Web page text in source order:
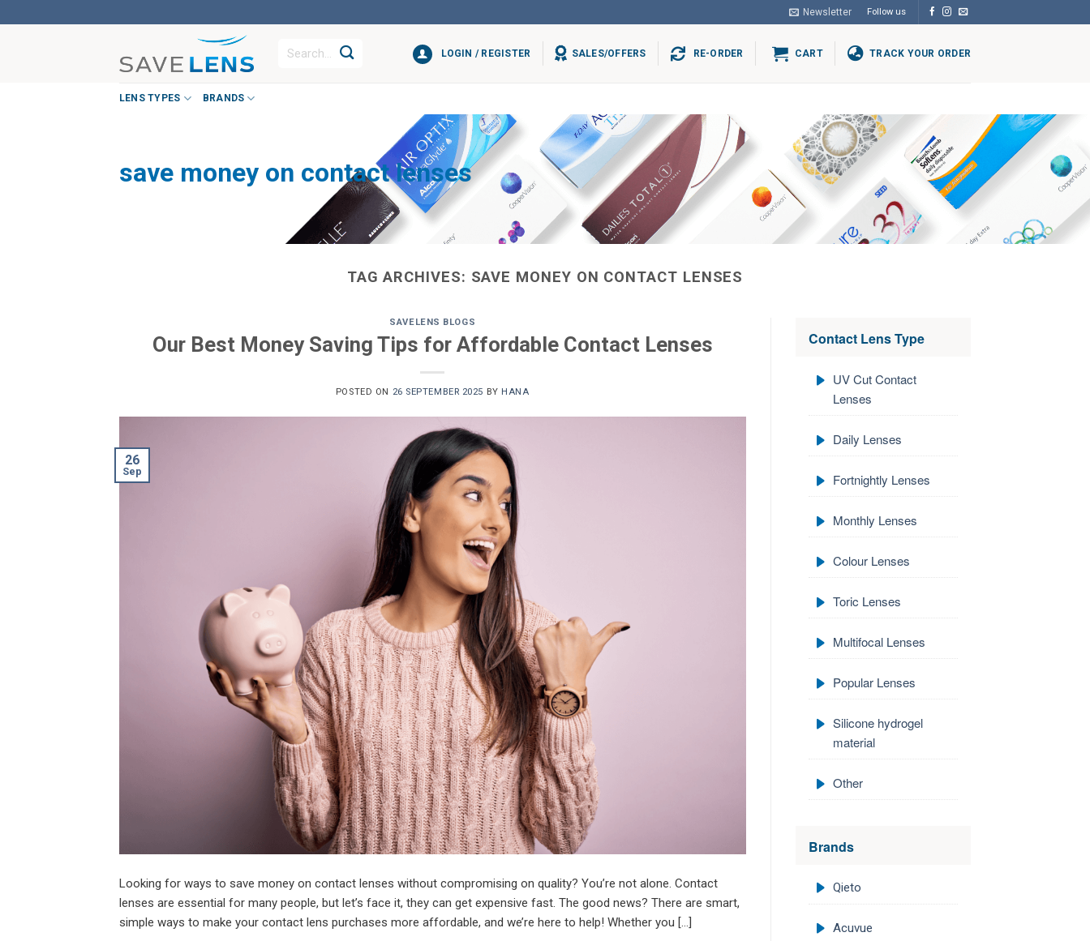
to
Newsletter Follow us
Search
LOGIN / REGISTER SALES/OFFERS RE-ORDER CART TRACK YOUR ORDER
LENS TYPES BRANDS
save money on contact lenses
TAG ARCHIVES: SAVE MONEY ON CONTACT LENSES
SAVELENS BLOGS
Our Best Money Saving Tips for Affordable Contact Lenses
POSTED ON 26 SEPTEMBER 2025 BY HANA
26
Sep
Looking for ways to save money on contact lenses without compromising on quality? You’re not alone. Contact
lenses are essential for many people, but let’s face it, they can get expensive fast. The good news? There are smart,
simple ways to make your contact lens purchases more affordable, and we’re here to help! Whether you […]
Contact Lens Type
UV Cut Contact
Lenses
Daily Lenses
Fortnightly Lenses
Monthly Lenses
Colour Lenses
Toric Lenses
Multifocal Lenses
Popular Lenses
Silicone hydrogel
material
Other
Brands
Qieto
Acuvue